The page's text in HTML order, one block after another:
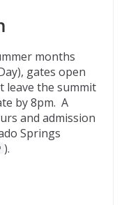
months
gates open
leave the summit
by 8pm. A
and admission
Springs
).